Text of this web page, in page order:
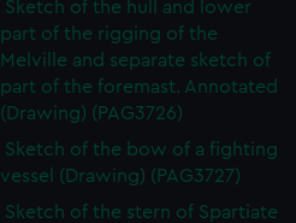
Sketch of the hull and lower
part of the rigging of the
Melville and separate sketch of
part of the foremast. Annotated
(Drawing) (PAG3726)
Sketch of the bow of a fighting
vessel (Drawing) (PAG3727)
Sketch of the stern of Spartiate